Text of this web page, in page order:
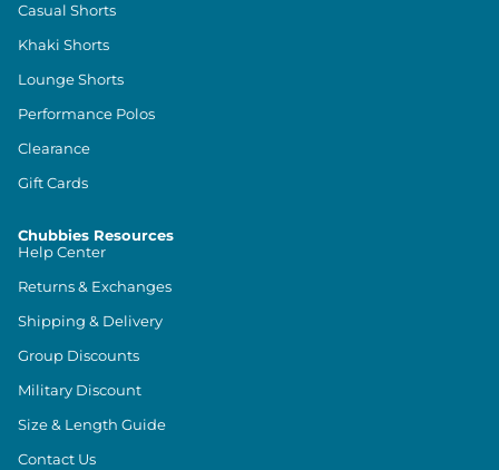
Casual Shorts
Khaki Shorts
Lounge Shorts
Performance Polos
Clearance
Gift Cards
Chubbies Resources
Help Center
Returns & Exchanges
Shipping & Delivery
Group Discounts
Military Discount
Size & Length Guide
Contact Us